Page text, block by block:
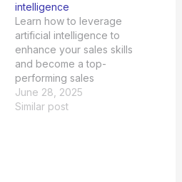
intelligence
Learn how to leverage
artificial intelligence to
enhance your sales skills
and become a top-
performing sales
executive in today's
competitive market.
June 28, 2025
Similar post